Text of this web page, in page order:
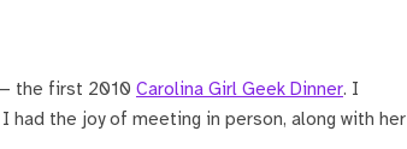
the first 2010 Carolina Girl Geek Dinner. I
I had the joy of meeting in person, along with her